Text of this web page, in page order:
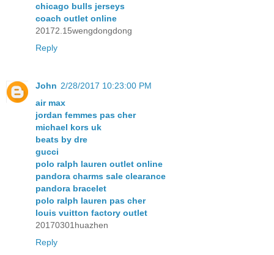
chicago bulls jerseys
coach outlet online
20172.15wengdongdong
Reply
John 2/28/2017 10:23:00 PM
air max
jordan femmes pas cher
michael kors uk
beats by dre
gucci
polo ralph lauren outlet online
pandora charms sale clearance
pandora bracelet
polo ralph lauren pas cher
louis vuitton factory outlet
20170301huazhen
Reply